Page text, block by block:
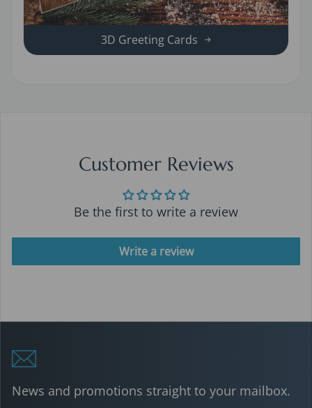
3D Greeting Cards
Customer Reviews
Be the first to write a review
Write a review
News and promotions straight to your mailbox.